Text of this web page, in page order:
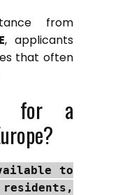
from
, applicants
that often
for a
to